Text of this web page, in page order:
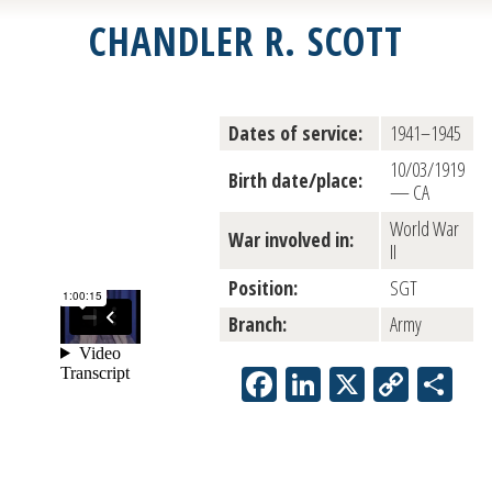
CHANDLER R. SCOTT
Dates of service:
1941–1945
Birth date/place:
10/03/1919
— CA
War involved in:
World War
II
Position:
SGT
Branch:
Army
Facebook
LinkedIn
X Copy